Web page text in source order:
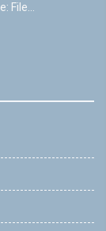
File...